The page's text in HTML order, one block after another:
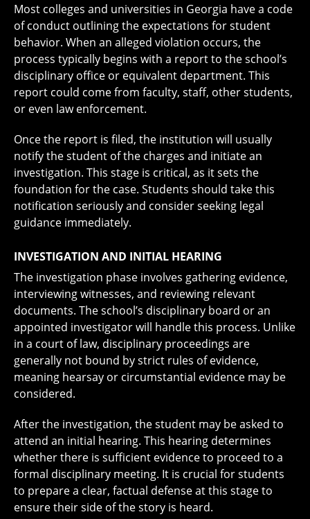
Most colleges and universities in Georgia have a code
of conduct outlining the expectations for student
behavior. When an alleged violation occurs, the
process typically begins with a report to the school’s
disciplinary office or equivalent department. This
report could come from faculty, staff, other students,
or even law enforcement.
Once the report is filed, the institution will usually
notify the student of the charges and initiate an
investigation. This stage is critical, as it sets the
foundation for the case. Students should take this
notification seriously and consider seeking legal
guidance immediately.
INVESTIGATION AND INITIAL HEARING
The investigation phase involves gathering evidence,
interviewing witnesses, and reviewing relevant
documents. The school’s disciplinary board or an
appointed investigator will handle this process. Unlike
in a court of law, disciplinary proceedings are
generally not bound by strict rules of evidence,
meaning hearsay or circumstantial evidence may be
considered.
After the investigation, the student may be asked to
attend an initial hearing. This hearing determines
whether there is sufficient evidence to proceed to a
formal disciplinary meeting. It is crucial for students
to prepare a clear, factual defense at this stage to
ensure their side of the story is heard.